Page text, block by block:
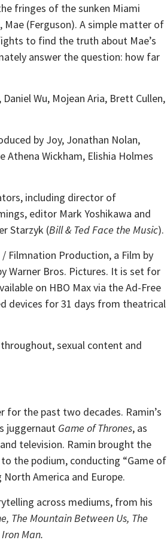
fringes of the sunken Miami
(Ferguson). A simple matter of
to find the truth about Mae’s
answer the question: how far
Wu, Mojean Aria, Brett Cullen,
by Joy, Jonathan Nolan,
Athena Wickham, Elishia Holmes
including director of
editor Mark Yoshikawa and
Starzyk (Bill & Ted Face the Music).
Filmnation Production, a Film by
Warner Bros. Pictures. It is set for
on HBO Max via the Ad-Free
devices for 31 days from theatrical
sexual content and
for the past two decades. Ramin’s
juggernaut Game of Thrones, as
television. Ramin brought the
the podium, conducting “Game of
America and Europe.
across mediums, from his
The Mountain Between Us, The
Iron Man.